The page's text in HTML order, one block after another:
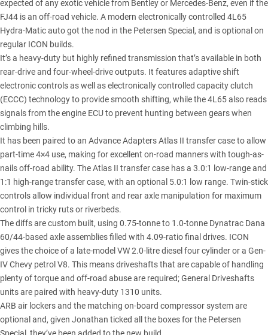
expected of any exotic vehicle from Bentley or Mercedes-Benz, even if the
FJ44 is an off-road vehicle. A modern electronically controlled 4L65
Hydra-Matic auto got the nod in the Petersen Special, and is optional on
regular ICON builds.
It’s a heavy-duty but highly refined transmission that’s available in both
rear-drive and four-wheel-drive outputs. It features adaptive shift
electronic controls as well as electronically controlled capacity clutch
(ECCC) technology to provide smooth shifting, while the 4L65 also reads
signals from the engine ECU to prevent hunting between gears when
climbing hills.
It has been paired to an Advance Adapters Atlas II transfer case to allow
part-time 4×4 use, making for excellent on-road manners with tough-as-
nails off-road ability. The Atlas II transfer case has a 3.0:1 low-range and
1:1 high-range transfer case, with an optional 5.0:1 low range. Twin-stick
controls allow individual front and rear axle manipulation for maximum
control in tricky ruts or riverbeds.
The diffs are custom built, using 0.75-tonne to 1.0-tonne Dynatrac Dana
60/44-based axle assemblies filled with 4.09-ratio final drives. ICON
gives the choice of a late-model VW 2.0-litre diesel four cylinder or a Gen-
IV Chevy petrol V8. This means driveshafts that are capable of handling
plenty of torque and off-road abuse are required; General Driveshafts
units are paired with heavy-duty 1310 units.
ARB air lockers and the matching on-board compressor system are
optional and, given Jonathan ticked all the boxes for the Petersen